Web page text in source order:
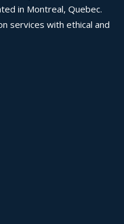
in Montreal, Quebec.
services with ethical and